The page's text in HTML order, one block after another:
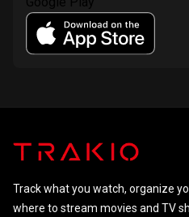
Track what you watch, organize
where to stream movies and TV